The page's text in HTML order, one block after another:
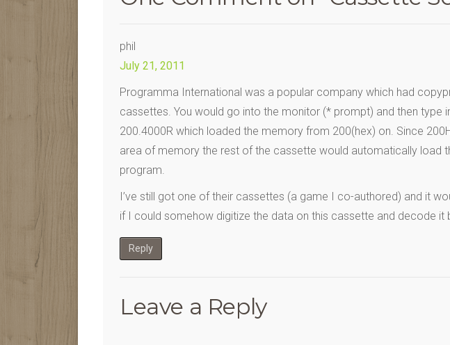
phil
July 21, 2011
Programma International was a popular company which had
cassettes. You would go into the monitor (* prompt) and then type
200.4000R which loaded the memory from 200(hex) on. Since
area of memory the rest of the cassette would automatically load
program.
I’ve still got one of their cassettes (a game I co-authored) and it
if I could somehow digitize the data on this cassette and decode it
Reply
Leave a Reply